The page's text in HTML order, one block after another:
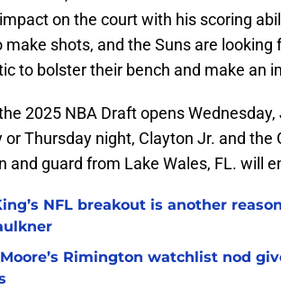
on the court with his scoring
make shots, and the Suns are
to bolster their bench and make an
2025 NBA Draft opens
or Thursday night, Clayton Jr. and
and guard from Lake Wales, FL. will
NFL breakout is another
Rimington watchlist nod